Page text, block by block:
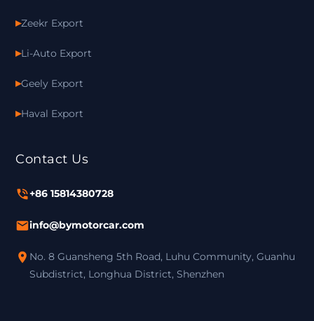
Zeekr Export
Li-Auto Export
Geely Export
Haval Export
Contact Us
+86 15814380728
info@bymotorcar.com
No. 8 Guansheng 5th Road, Luhu Community, Guanhu
Subdistrict, Longhua District, Shenzhen